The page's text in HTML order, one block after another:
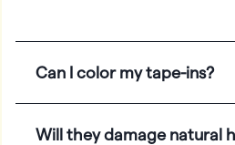
Can I color my tape-ins?
Will they damage natural